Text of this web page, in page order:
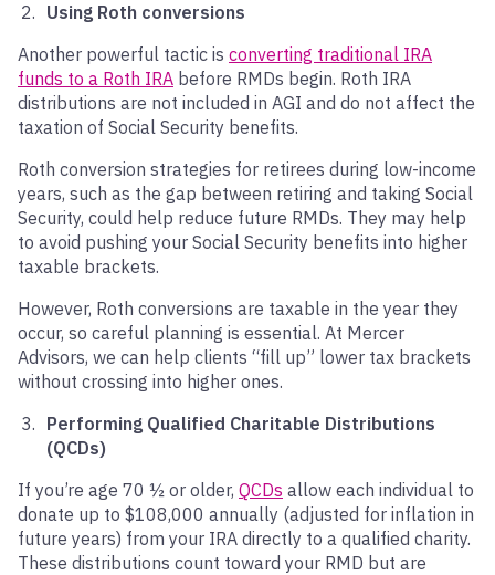
Using Roth conversions
Another powerful tactic is converting traditional IRA
funds to a Roth IRA before RMDs begin. Roth IRA
distributions are not included in AGI and do not affect the
taxation of Social Security benefits.
Roth conversion strategies for retirees during low-income
years, such as the gap between retiring and taking Social
Security, could help reduce future RMDs. They may help
to avoid pushing your Social Security benefits into higher
taxable brackets.
However, Roth conversions are taxable in the year they
occur, so careful planning is essential. At Mercer
Advisors, we can help clients “fill up” lower tax brackets
without crossing into higher ones.
Performing Qualified Charitable Distributions
(QCDs)
If you’re age 70 ½ or older, QCDs allow each individual to
donate up to $108,000 annually (adjusted for inflation in
future years) from your IRA directly to a qualified charity.
These distributions count toward your RMD but are